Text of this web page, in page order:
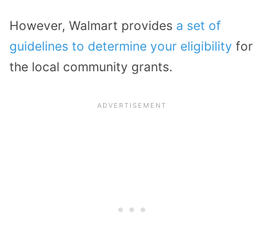
However, Walmart provides a set of
guidelines to determine your eligibility for
the local community grants.